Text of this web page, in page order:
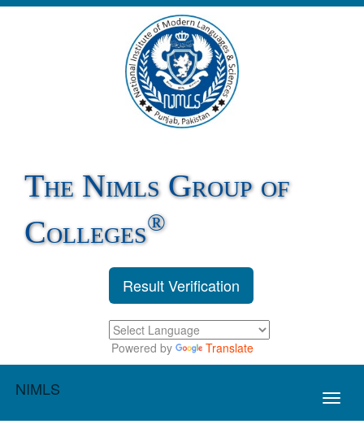
The Nimls Group of
Colleges®
Result Verification
Powered by Translate
NIMLS